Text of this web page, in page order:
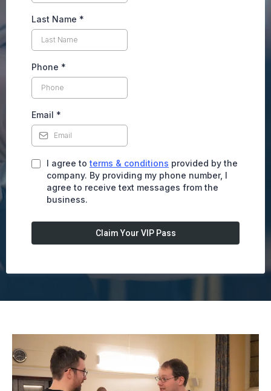
Last Name *
Phone *
Email *
I agree to terms & conditions provided by the
company. By providing my phone number, I
agree to receive text messages from the
business.
Claim Your VIP Pass